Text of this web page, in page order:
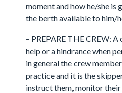
moment and how he/she is
the berth available to him/
– PREPARE THE CREW:
help or a hindrance when
in general the crew
practice and it is the
instruct them, monitor